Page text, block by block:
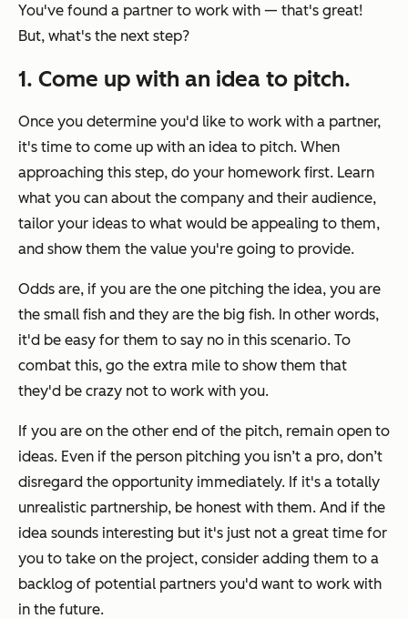
You've found a partner to work with — that's great!
But, what's the next step?
1. Come up with an idea to pitch.
Once you determine you'd like to work with a partner,
it's time to come up with an idea to pitch. When
approaching this step, do your homework first. Learn
what you can about the company and their audience,
tailor your ideas to what would be appealing to them,
and show them the value you're going to provide.
Odds are, if you are the one pitching the idea, you are
the small fish and they are the big fish. In other words,
it'd be easy for them to say no in this scenario. To
combat this, go the extra mile to show them that
they'd be crazy not to work with you.
If you are on the other end of the pitch, remain open to
ideas. Even if the person pitching you isn’t a pro, don’t
disregard the opportunity immediately. If it's a totally
unrealistic partnership, be honest with them. And if the
idea sounds interesting but it's just not a great time for
you to take on the project, consider adding them to a
backlog of potential partners you'd want to work with
in the future.